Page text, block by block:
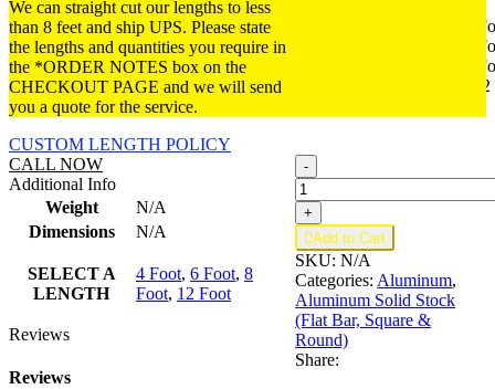
4
6
8
12
- B416;
1
x
1/8
in
quantity
+
Add to Cart
SKU:N/A
Categories:Aluminum,
Aluminum Solid Stock
(Flat Bar, Square &
Round)
Share:
We can straight cut our lengths to less
than 8 feet and ship UPS. Please state
the lengths and quantities you require in
the *ORDER NOTES box on the
CHECKOUT PAGE and we will send
you a quote for the service.
CUSTOM LENGTH POLICY
CALL NOW
Additional Info
Weight
N/A
Dimensions
N/A
SELECT A
LENGTH
4 Foot, 6 Foot, 8
Foot, 12 Foot
Reviews
Reviews